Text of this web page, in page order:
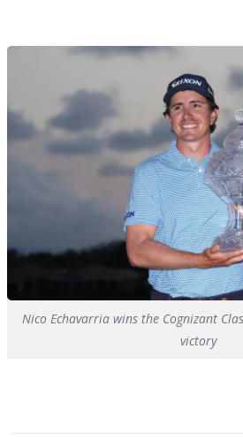
Nico Echavarria wins the Cognizant
victory